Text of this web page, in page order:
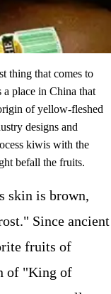
thing that comes to
place in China that
of yellow-fleshed
designs and
kiwis with the
befall the fruits.
skin is brown,
Since ancient
fruits of
of "King of